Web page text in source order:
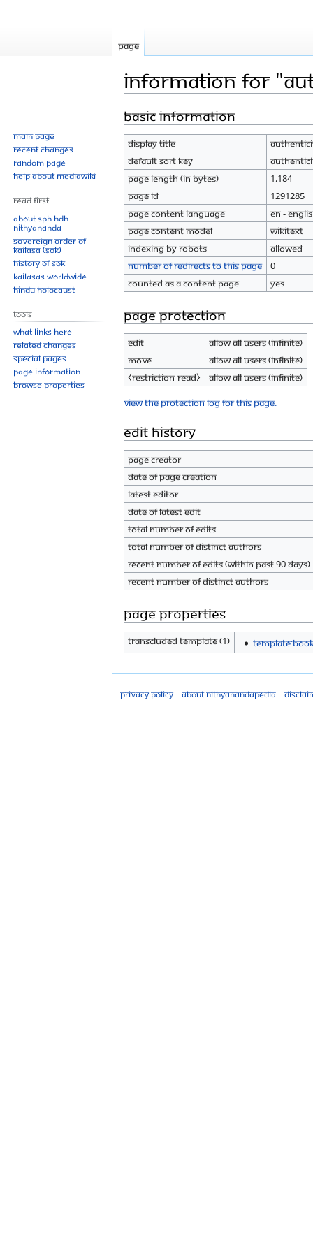
Information for
Jump
navigation
Jump
search
Basic information
Display title
Default sort key
Page length (in bytes)
1,184
Page ID
1291285
Page content language
en -
Page content model
wikitext
Indexing by robots
Allowed
Number of redirects to this page
0
Counted as a content page
Yes
Page protection
Edit
Allow all users (infinite)
Move
Allow all users (infinite)
⧼restriction-read⧽
Allow all users (infinite)
View the protection log for this page.
Edit history
Page creator
Date of page creation
Latest editor
Date of latest edit
Total number of edits
Total number of distinct authors
Recent number of edits (within past 90 days)
Recent number of distinct authors
Page properties
Transcluded template (1)
Page
Main page
Recent changes
Random page
Help about MediaWiki
Read First
About SPH.HDH
Nithyananda
Sovereign Order of
KAILASA (SOK)
History of SOK
KAILASAs Worldwide
Hindu Holocaust
Tools
What links here
Related changes
Special pages
Page information
Browse properties
Privacy policy About Nithyanandapedia